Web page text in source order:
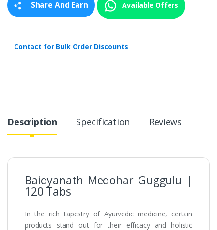
Share And Earn Available Offers
Contact for Bulk Order Discounts
Description Specification Reviews
Baidyanath Medohar Guggulu |
120 Tabs
In the rich tapestry of Ayurvedic medicine, certain
products stand out for their efficacy and holistic